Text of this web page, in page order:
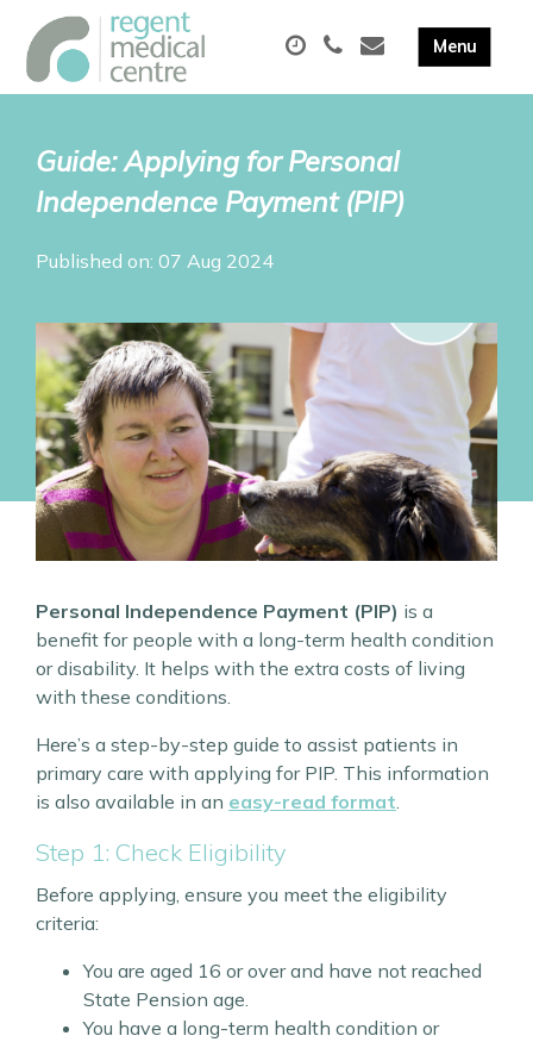
Guide: Applying for Personal
Independence Payment (PIP)
Published on: 07 Aug 2024
Personal Independence Payment (PIP) is a
benefit for people with a long-term health condition
or disability. It helps with the extra costs of living
with these conditions.
Here’s a step-by-step guide to assist patients in
primary care with applying for PIP. This information
is also available in an easy-read format
Step 1: Check Eligibility
Before applying, ensure you meet the eligibility
criteria:
You are aged 16 or over and have not reached
State Pension age.
You have a long-term health condition or